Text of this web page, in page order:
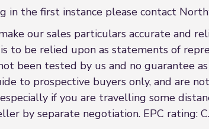
in the first instance please contact
our sales particulars accurate and
to be relied upon as statements of
been tested by us and no guarantee
to prospective buyers only, and are
if you are travelling some
by separate negotiation. EPC rating: